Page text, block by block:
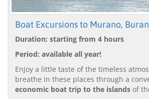
Boat Excursions to Murano,
Duration: starting from 4 hours
Period: available all year!
Enjoy a little taste of the timeless
breathe in these places through a
economic boat trip to the islands of